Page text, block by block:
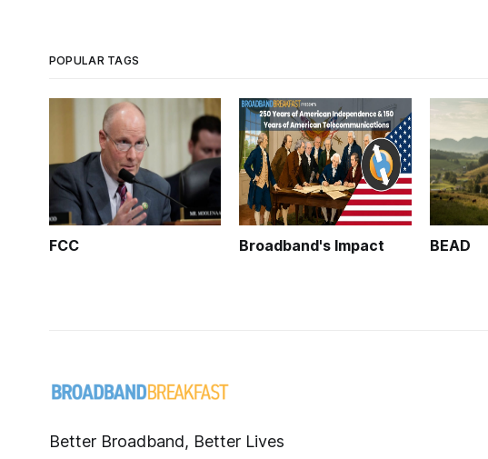
POPULAR TAGS
FCC Broadband's Impact BEAD
Better Broadband, Better Lives